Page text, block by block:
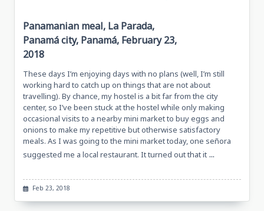
Panamanian meal, La Parada,
Panamá city, Panamá, February 23,
2018
These days I’m enjoying days with no plans (well, I’m still
working hard to catch up on things that are not about
travelling). By chance, my hostel is a bit far from the city
center, so I’ve been stuck at the hostel while only making
occasional visits to a nearby mini market to buy eggs and
onions to make my repetitive but otherwise satisfactory
meals. As I was going to the mini market today, one señora
suggested me a local restaurant. It turned out that it ...
Feb 23, 2018